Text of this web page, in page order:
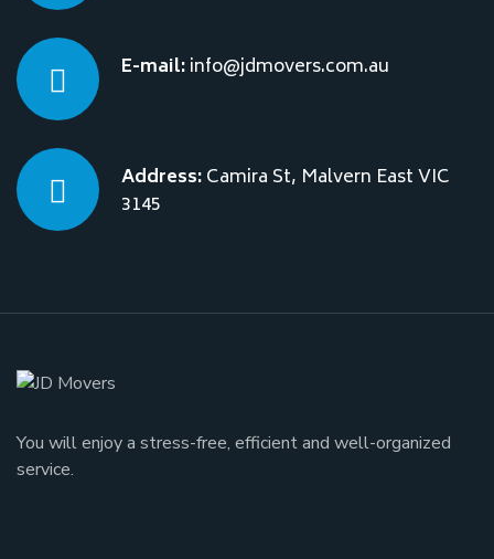
E-mail:info@jdmovers.com.au
Address:Camira St, Malvern East VIC
3145
You will enjoy a stress-free, efficient and well-organized
service.